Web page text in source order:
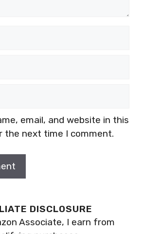
email, and website in this
the next time I comment.
DISCLOSURE
Associate, I earn from